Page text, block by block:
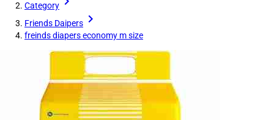
Category
Friends Daipers
freinds diapers economy m size